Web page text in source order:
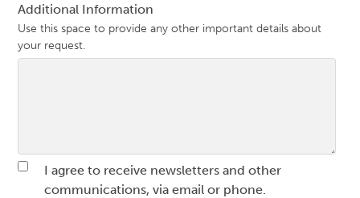
Additional Information
Use this space to provide any other important details about
your request.
I agree to receive newsletters and other
communications, via email or phone.